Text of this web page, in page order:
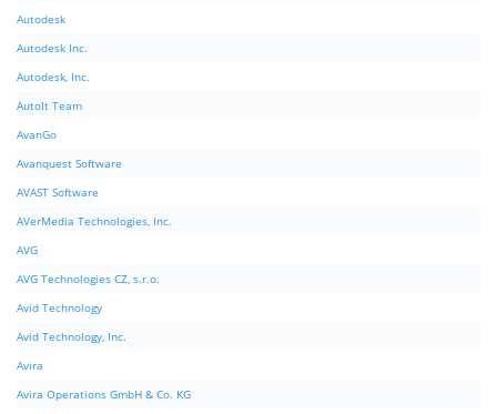
Autodesk
Autodesk Inc.
Autodesk, Inc.
AutoIt Team
AvanGo
Avanquest Software
AVAST Software
AVerMedia Technologies, Inc.
AVG
AVG Technologies CZ, s.r.o.
Avid Technology
Avid Technology, Inc.
Avira
Avira Operations GmbH & Co. KG